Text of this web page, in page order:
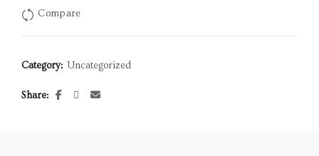
Compare
Category: Uncategorized
Share